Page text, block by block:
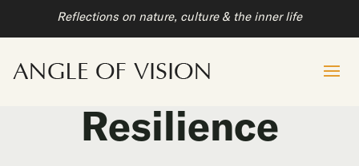
Reflections on nature, culture & the inner life
Resilience